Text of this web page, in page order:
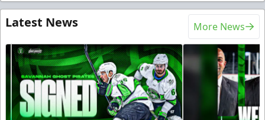
Latest News More News